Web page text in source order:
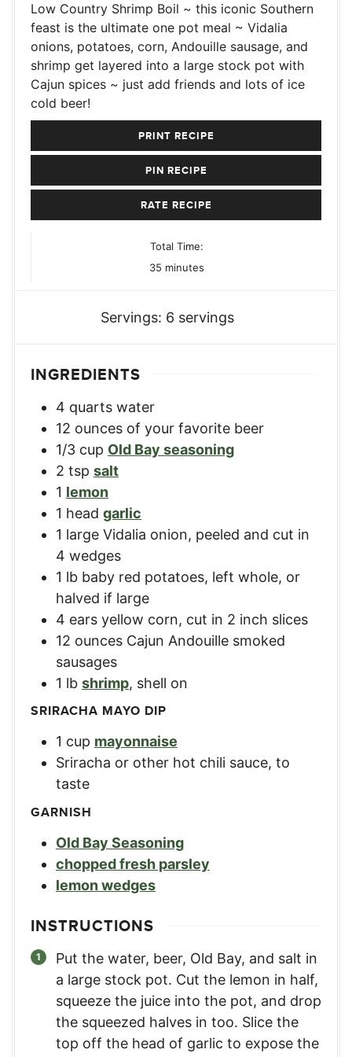
Low Country Shrimp Boil ~ this iconic Southern
feast is the ultimate one pot meal ~ Vidalia
onions, potatoes, corn, Andouille sausage, and
shrimp get layered into a large stock pot with
Cajun spices ~ just add friends and lots of ice
cold beer!
PRINT RECIPE
PIN RECIPE
RATE RECIPE
Total Time:
35minutes
minutes
Servings: 6 servings
INGREDIENTS
4 quarts water
12 ounces of your favorite beer
1/3 cup Old Bay seasoning
2 tsp salt
1 lemon
1 head garlic
1 large Vidalia onion, peeled and cut in
4 wedges
1 lb baby red potatoes, left whole, or
halved if large
4 ears yellow corn, cut in 2 inch slices
12 ounces Cajun Andouille smoked
sausages
1 lb shrimp, shell on
SRIRACHA MAYO DIP
1 cup mayonnaise
Sriracha or other hot chili sauce, to
taste
GARNISH
Old Bay Seasoning
chopped fresh parsley
lemon wedges
INSTRUCTIONS
Put the water, beer, Old Bay, and salt in
a large stock pot. Cut the lemon in half,
squeeze the juice into the pot, and drop
the squeezed halves in too. Slice the
top off the head of garlic to expose the